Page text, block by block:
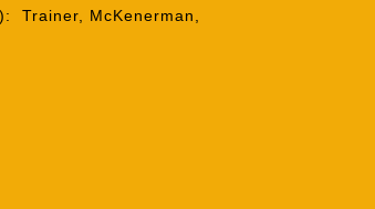
): Trainer, McKenerman,